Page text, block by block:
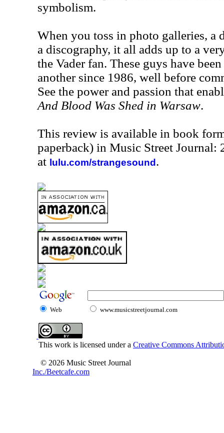
symbolism.
When you toss in photo galleries, a
a discography, it all adds up to a
the Vader fan. These guys have
another since 1986, well before
See the power and passion that
And Blood Was Shed in Warsaw.
This review is available in book
paperback) in Music Street Journal:
at lulu.com/strangesound .
Web www.musicstreetjournal.com
This work is licensed under a Creative Commons
© 2026 Music Street Journal
Inc./Beetcafe.com